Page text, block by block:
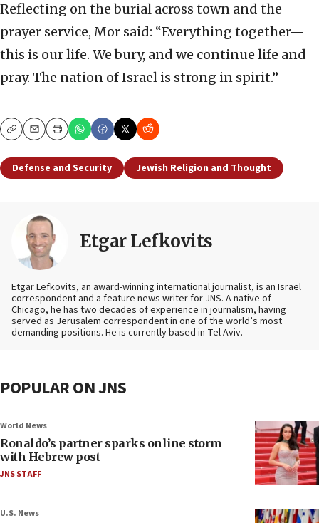
Reflecting on the burial across town and the
prayer service, Mor said: “Everything together—
this is our life. We bury, and we continue life and
pray. The nation of Israel is strong in spirit.”
CopyEmailPrint
Defense and Security Jewish Religion and Thought
Etgar Lefkovits
Etgar Lefkovits, an award-winning international journalist, is an Israel
correspondent and a feature news writer for JNS. A native of
Chicago, he has two decades of experience in journalism, having
served as Jerusalem correspondent in one of the world’s most
demanding positions. He is currently based in Tel Aviv.
POPULAR ON JNS
World News
Ronaldo’s partner sparks online storm
with Hebrew post
JNS STAFF
U.S. News